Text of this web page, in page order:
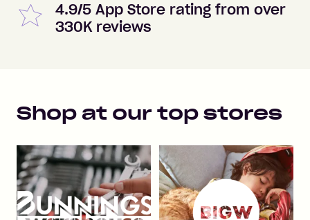
4.9/5 App Store rating from over
330K reviews
Shop at our top stores